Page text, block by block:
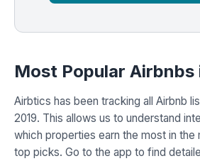
Most Popular Airbnbs
Airbtics has been tracking all Airbnb
2019. This allows us to understand
which properties earn the most in the
top picks. Go to the app to find